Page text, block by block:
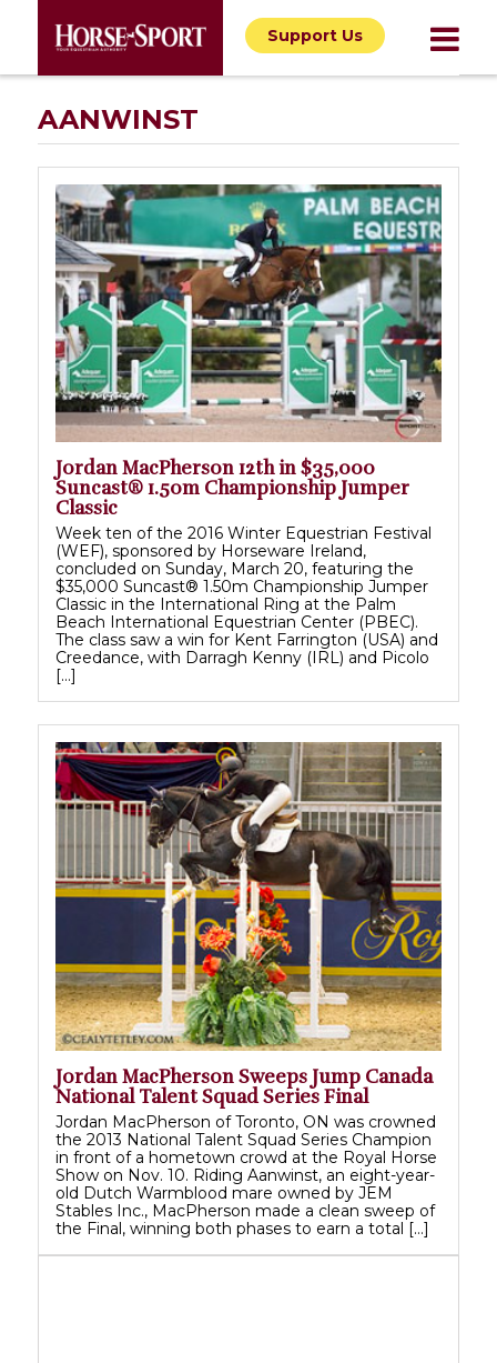
Support Us
AANWINST
Jordan MacPherson 12th in $35,000
Suncast® 1.50m Championship Jumper
Classic
Week ten of the 2016 Winter Equestrian Festival
(WEF), sponsored by Horseware Ireland,
concluded on Sunday, March 20, featuring the
$35,000 Suncast® 1.50m Championship Jumper
Classic in the International Ring at the Palm
Beach International Equestrian Center (PBEC).
The class saw a win for Kent Farrington (USA) and
Creedance, with Darragh Kenny (IRL) and Picolo
[…]
Jordan MacPherson Sweeps Jump Canada
National Talent Squad Series Final
Jordan MacPherson of Toronto, ON was crowned
the 2013 National Talent Squad Series Champion
in front of a hometown crowd at the Royal Horse
Show on Nov. 10. Riding Aanwinst, an eight-year-
old Dutch Warmblood mare owned by JEM
Stables Inc., MacPherson made a clean sweep of
the Final, winning both phases to earn a total […]